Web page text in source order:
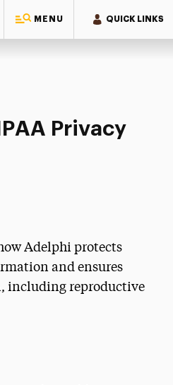
MENU QUICK LINKS
Privacy
Adelphi protects
and ensures
including reproductive